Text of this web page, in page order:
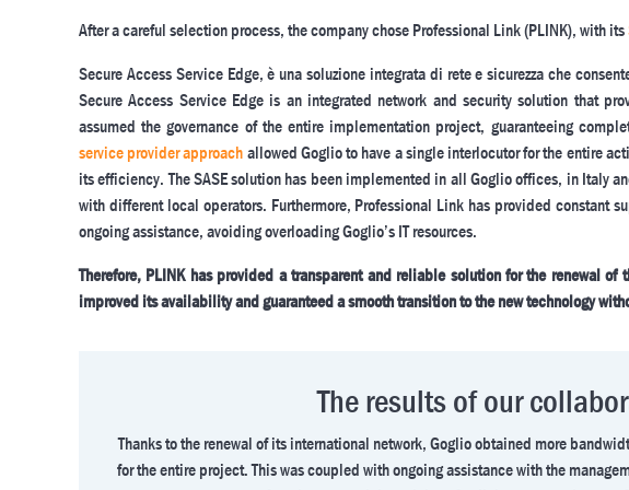
After a careful selection process, the company chose Professional Link (PLINK), with its
Secure Access Service Edge, è una soluzione integrata di rete e sicurezza che
Secure Access Service Edge is an integrated network and security solution that
assumed the governance of the entire implementation project, guaranteeing
service provider approachallowed Goglio to have a single interlocutor for the entire
its efficiency. The SASE solution has been implemented in all Goglio offices, in Italy
with different local operators. Furthermore, Professional Link has provided constant
ongoing assistance, avoiding overloading Goglio’s IT resources.
Therefore, PLINK has provided a transparent and reliable solution for the renewal of
improved its availability and guaranteed a smooth transition to the new technology
The results of our
Thanks to the renewal of its international network, Goglio obtained more
for the entire project. This was coupled with ongoing assistance with the